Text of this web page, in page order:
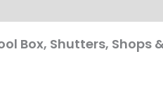
Box, Shutters, Shops